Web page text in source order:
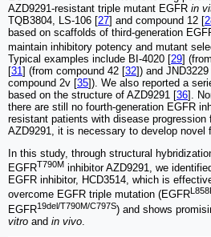
AZD9291-resistant triple mutant EGFR in
TQB3804, LS-106 [27] and compound 12 [
based on scaffolds of third-generation
maintain inhibitory potency and mutant
Typical examples include BI-4020 [29]
[31] (from compound 42 [32]) and JND3229
compound 2v [35]). We also reported a
based on the structure of AZD9291 [36].
there are still no fourth-generation EGFR
resistant patients with disease progression
AZD9291, it is necessary to develop novel
In this study, through structural
EGFRT790M inhibitor AZD9291, we
EGFR inhibitor, HCD3514, which is
overcome EGFR triple mutation (EGFR
EGFR19del/T790M/C797S) and shows
vitro and in vivo.